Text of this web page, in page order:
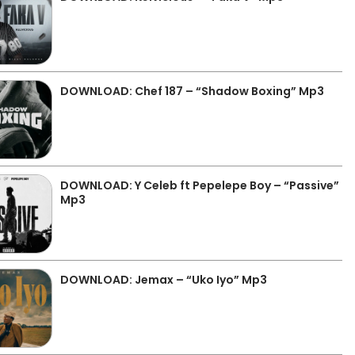
DOWNLOAD: Chef 187 – “Shadow Boxing” Mp3
DOWNLOAD: Y Celeb ft Pepelepe Boy – “Passive”
Mp3
DOWNLOAD: Jemax – “Uko Iyo” Mp3